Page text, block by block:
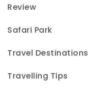
Review
Safari Park
Travel Destinations
Travelling Tips